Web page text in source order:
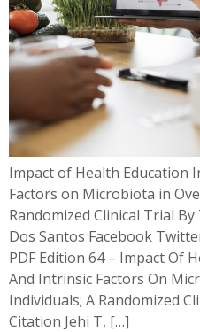
Impact of Health Education
Factors on Microbiota in
Randomized Clinical Trial
Dos Santos Facebook
PDF Edition 64 – Impact Of
And Intrinsic Factors On
Individuals; A Randomized
Citation Jehi T, […]